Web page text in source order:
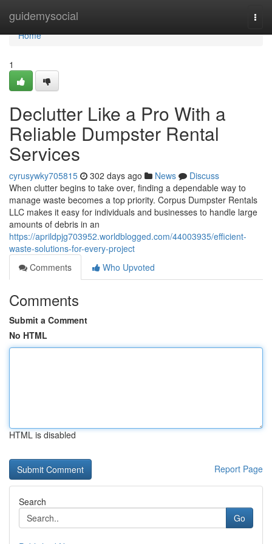
guidemysocial
Home
Home
1
Declutter Like a Pro With a
Reliable Dumpster Rental
Services
cyrusywky705815 302 days ago News
Discuss
When clutter begins to take over, finding a dependable way to
manage waste becomes a top priority. Corpus Dumpster Rentals
LLC makes it easy for individuals and businesses to handle large
amounts of debris in an
https://aprildpjg703952.worldblogged.com/44003935/efficient-
waste-solutions-for-every-project
Comments
Who Upvoted
Comments
Submit a Comment
No HTML
HTML is disabled
Report Page
Search
Go